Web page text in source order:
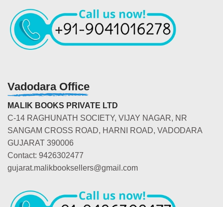
Vadodara Office
MALIK BOOKS PRIVATE LTD
C-14 RAGHUNATH SOCIETY, VIJAY NAGAR, NR
SANGAM CROSS ROAD, HARNI ROAD, VADODARA
GUJARAT 390006
Contact: 9426302477
gujarat.malikbooksellers@gmail.com